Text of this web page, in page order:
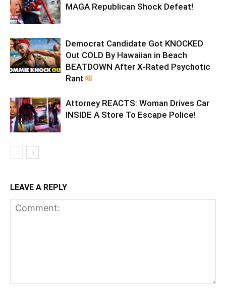
MAGA Republican Shock Defeat!
Democrat Candidate Got KNOCKED
Out COLD By Hawaiian in Beach
BEATDOWN After X-Rated Psychotic
Rant
Attorney REACTS: Woman Drives Car
INSIDE A Store To Escape Police!
LEAVE A REPLY